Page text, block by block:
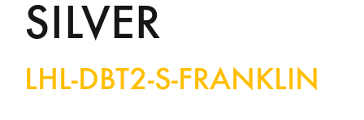
SILVER
LHL-DBT2-S-FRANKLIN